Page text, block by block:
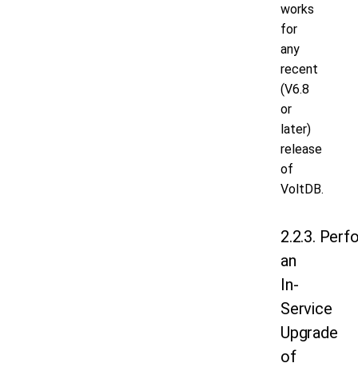
works
for
any
recent
(V6.8
or
later)
release
of
VoltDB.
2.2.3.
an
In-
Service
Upgrade
of